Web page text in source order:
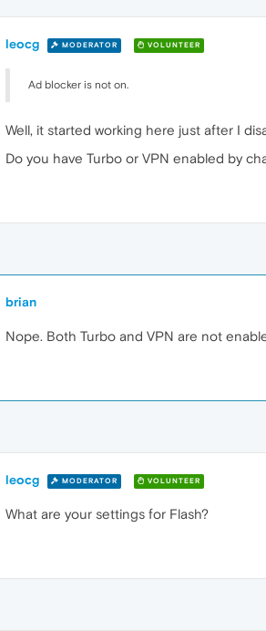
leocg MODERATOR VOLUNTEER
Ad blocker is not on.
Well, it started working here just after I
Do you have Turbo or VPN enabled by
brian
Nope. Both Turbo and VPN are not
leocg MODERATOR VOLUNTEER
What are your settings for Flash?